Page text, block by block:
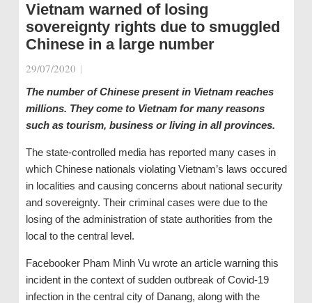
Vietnam warned of losing
sovereignty rights due to smuggled
Chinese in a large number
29/07/2020 |
The number of Chinese present in Vietnam reaches
millions. They come to Vietnam for many reasons
such as tourism, business or living in all provinces.
The state-controlled media has reported many cases in
which Chinese nationals violating Vietnam’s laws occured
in localities and causing concerns about national security
and sovereignty. Their criminal cases were due to the
losing of the administration of state authorities from the
local to the central level.
Facebooker Pham Minh Vu wrote an article warning this
incident in the context of sudden outbreak of Covid-19
infection in the central city of Danang, along with the